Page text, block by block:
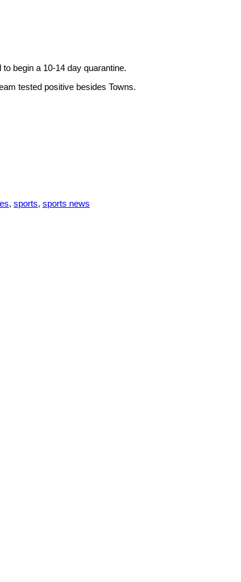
begin a 10-14 day quarantine.
tested positive besides Towns.
, sports, sports news